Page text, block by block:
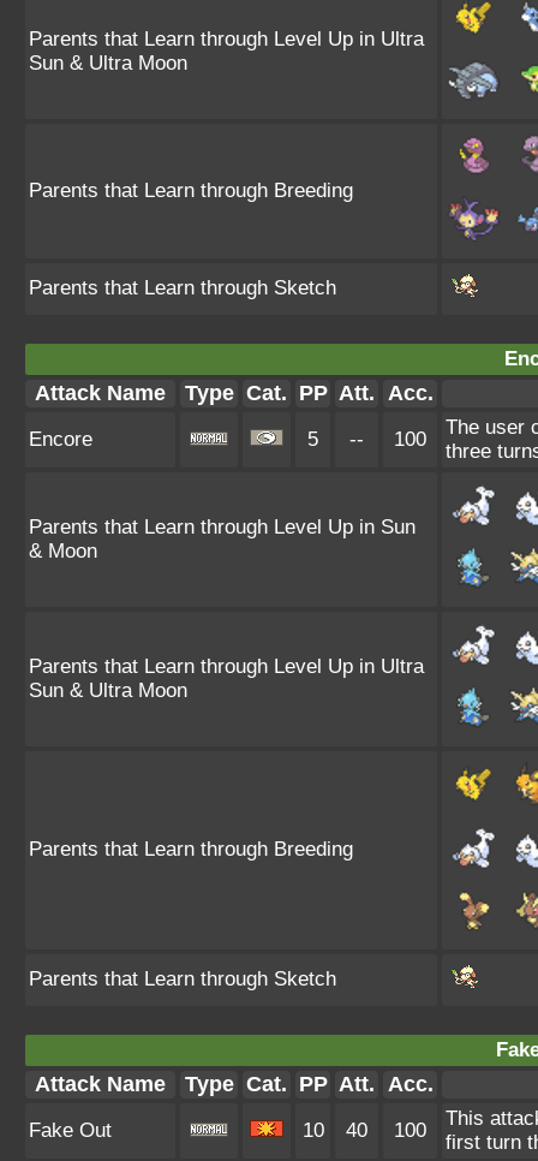
Parents that Learn through Level Up in Ultra
Sun & Ultra Moon
Parents that Learn through Breeding
Parents that Learn through Sketch
Attack Name Type Cat. PP Att. Acc.
Encore 5 -- 100
The user
three
Parents that Learn through Level Up in Sun
& Moon
Parents that Learn through Level Up in Ultra
Sun & Ultra Moon
Parents that Learn through Breeding
Parents that Learn through Sketch
Attack Name Type Cat. PP Att. Acc.
Fake Out 10 40 100
This
first turn